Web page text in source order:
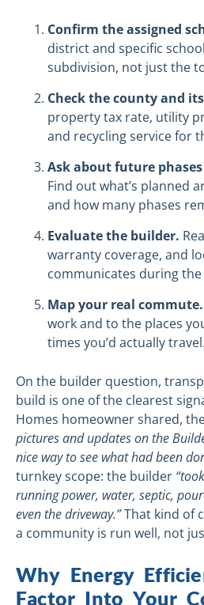
Confirm the assigned
district and specific
subdivision, not just the
Check the county and
property tax rate, utility
and recycling service for
Ask about future
Find out what’s planned
and how many phases
Evaluate the builder.
warranty coverage, and
communicates during
Map your real commute.
work and to the places
times you’d actually travel.
On the builder question,
build is one of the clearest
Homes homeowner shared,
pictures and updates on the
nice way to see what had been
turnkey scope: the builder
running power, water, septic,
even the driveway.”That kind of
a community is run well, not
Why Energy
Factor Into Your